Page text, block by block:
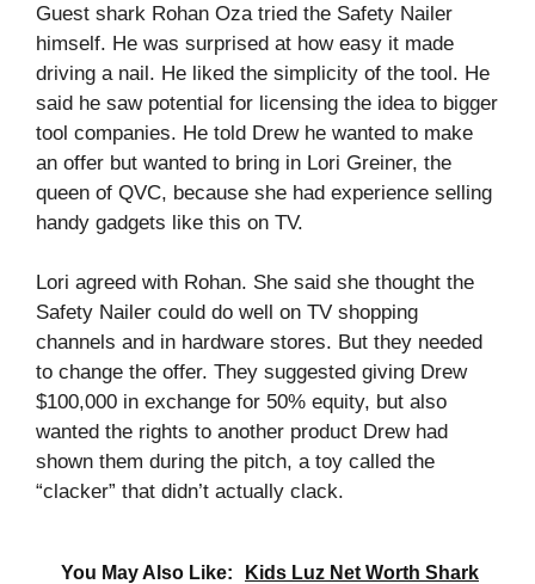
Guest shark Rohan Oza tried the Safety Nailer
himself. He was surprised at how easy it made
driving a nail. He liked the simplicity of the tool. He
said he saw potential for licensing the idea to bigger
tool companies. He told Drew he wanted to make
an offer but wanted to bring in Lori Greiner, the
queen of QVC, because she had experience selling
handy gadgets like this on TV.
Lori agreed with Rohan. She said she thought the
Safety Nailer could do well on TV shopping
channels and in hardware stores. But they needed
to change the offer. They suggested giving Drew
$100,000 in exchange for 50% equity, but also
wanted the rights to another product Drew had
shown them during the pitch, a toy called the
“clacker” that didn’t actually clack.
You May Also Like:
Kids Luz Net Worth Shark